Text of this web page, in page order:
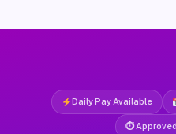
Daily Pay Available
⏱